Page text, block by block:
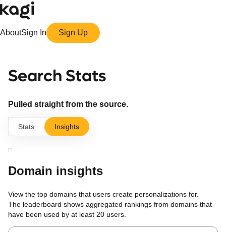
AboutSign In Sign Up
Search Stats
Pulled straight from the source.
Stats Insights
Domain insights
View the top domains that users create personalizations for.
The leaderboard shows aggregated rankings from domains that
have been used by at least 20 users.